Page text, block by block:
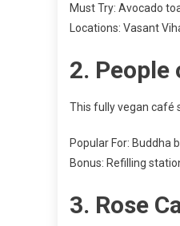
Must Try: Avocado
Locations: Vasant
2. People
This fully vegan café
Popular For: Buddha
Bonus: Refilling
3. Rose